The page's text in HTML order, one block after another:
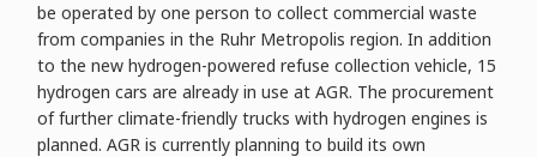
be operated by one person to collect commercial waste
from companies in the Ruhr Metropolis region. In addition
to the new hydrogen-powered refuse collection vehicle, 15
hydrogen cars are already in use at AGR. The procurement
of further climate-friendly trucks with hydrogen engines is
planned. AGR is currently planning to build its own